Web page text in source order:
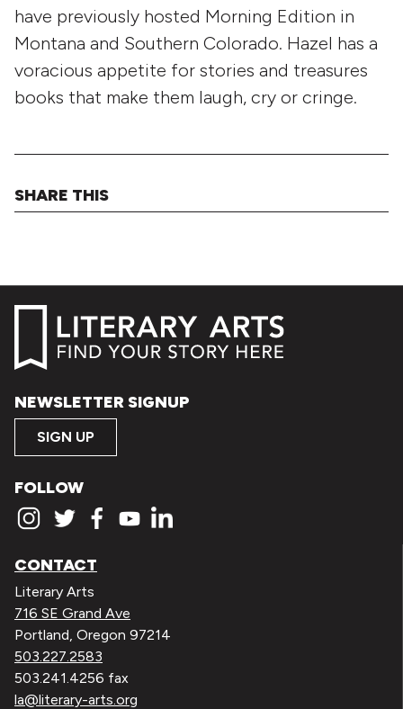
have previously hosted Morning Edition in
Montana and Southern Colorado. Hazel has a
voracious appetite for stories and treasures
books that make them laugh, cry or cringe.
SHARE THIS
NEWSLETTER SIGNUP
SIGN UP
FOLLOW
CONTACT
Literary Arts
716 SE Grand Ave
Portland, Oregon 97214
503.227.2583
503.241.4256 fax
la@literary-arts.org